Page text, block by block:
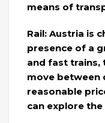
means of
Rail: Austria is
presence of a
and fast trains,
move
reasonable
can explore